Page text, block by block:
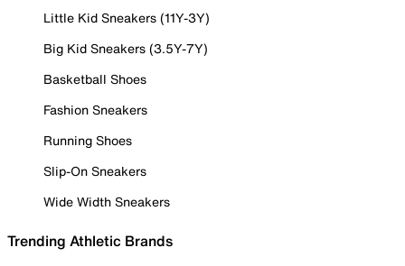
Little Kid Sneakers (11Y-3Y)
Big Kid Sneakers (3.5Y-7Y)
Basketball Shoes
Fashion Sneakers
Running Shoes
Slip-On Sneakers
Wide Width Sneakers
Trending Athletic Brands